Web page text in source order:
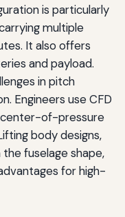
is particularly
multiple
It also offers
and payload.
in pitch
Engineers use CFD
center-of-pressure
body designs,
fuselage shape,
for high-